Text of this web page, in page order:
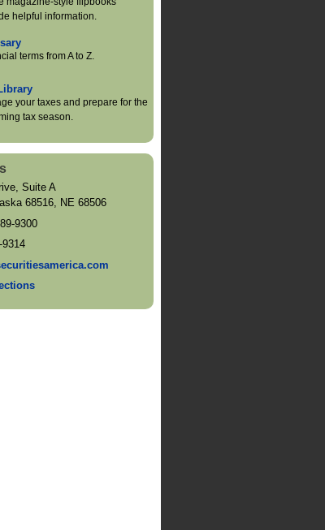
helpful information.
terms from A to Z.
your taxes and prepare for the
tax season.
Suite A
68516, NE 68506
9300
9314